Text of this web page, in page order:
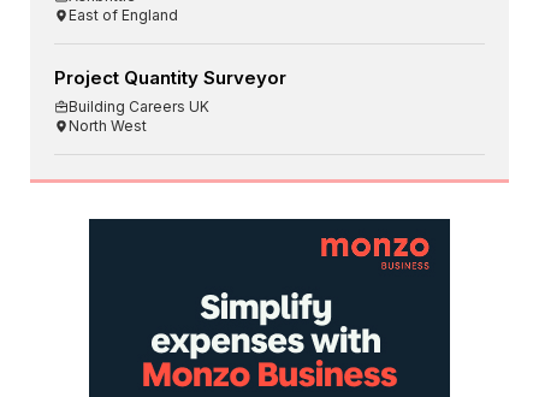
East of England
Project Quantity Surveyor
Building Careers UK
North West